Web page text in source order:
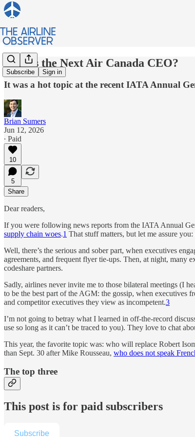
Subscribe Sign in
Who is the Next Air Canada CEO?
It was a hot topic at the recent IATA Annual
Brian Sumers
Jun 12, 2026
∙ Paid
10
5
Share
Dear readers,
If you were following news reports from the IATA Annual
supply chain woes.1 That stuff matters, but let me assure
Well, there’s the serious and sober part, when executives
agreements, and frequent flyer tie-ups. Then, at night, many
codeshare partners.
Sadly, airlines never invite me to those bilateral meetings (I
to be the best part of the AGM: the gossip, when executives
and competitor executives they view as incompetent.3
I’m not going to betray what I learned in off-the-record
use so long as it can’t be traced to you). They love to chat
This year, the favorite topic was: who will replace Robert
than Sept. 30 after Mike Rousseau, who does not speak
The top three
This post is for paid subscribers
Subscribe